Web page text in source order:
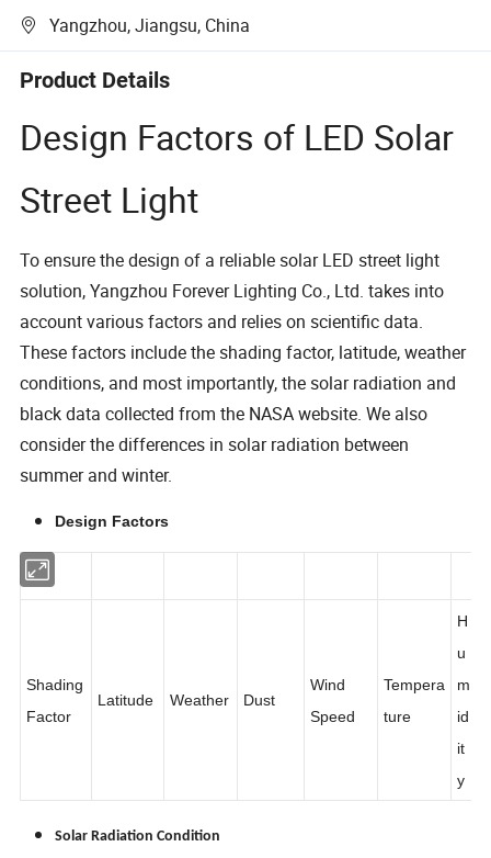
Yangzhou, Jiangsu, China
Product Details
Design Factors of LED Solar
Street Light
To ensure the design of a reliable solar LED street light
solution, Yangzhou Forever Lighting Co., Ltd. takes into
account various factors and relies on scientific data.
These factors include the shading factor, latitude, weather
conditions, and most importantly, the solar radiation and
black data collected from the NASA website. We also
consider the differences in solar radiation between
summer and winter.
Design Factors
Shading Wind Tempera
H
u
m
id
it
Solar Radiation Condition